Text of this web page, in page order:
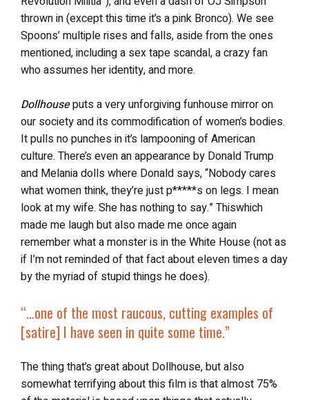
thrown in (except this time it’s a pink Bronco). We see
Spoons’ multiple rises and falls, aside from the ones
mentioned, including a sex tape scandal, a crazy fan
who assumes her identity, and more.
Dollhouseputs a very unforgiving funhouse mirror on
our society and its commodification of women’s bodies.
Itpulls no punches in it’s lampooning of American
culture. There’s even an appearance by Donald Trump
and Melania dolls where Donald says,“Nobody cares
what women think, they’re just p*****s on legs. I mean
look at my wife. She has nothing to say.” Thiswhich
made me laugh but also made me once again
remember what a monster is in the White House (not as
if I’m not reminded of that fact about eleven times a day
by the myriad of stupid things he does).
“…one of the most raucous, cutting examples of
[satire] I have seen in quite some time.”
The thing that’s great about Dollhouse, but also
somewhat terrifying about this film is that almost 75%